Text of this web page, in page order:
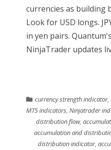
currencies as building
Look for USD longs.
in yen pairs.
NinjaTrader updates
currency strength indicator,
MT5 indicators, Ninjatrader
distribution flow,
accumulation and
distribution indicator,